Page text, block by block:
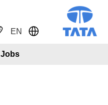
EN Toggle Dropdown
Jobs